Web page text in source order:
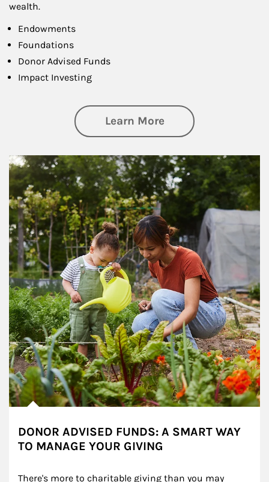
wealth.
Endowments
Foundations
Donor Advised Funds
Impact Investing
Learn Moreabout
Article Image
DONOR ADVISED FUNDS: A SMART WAY
TO MANAGE YOUR GIVING
There's more to charitable giving than you may